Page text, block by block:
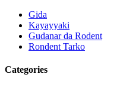
Gida
Kayayyaki
Gudanar da Rodent
Rondent Tarko
Categories